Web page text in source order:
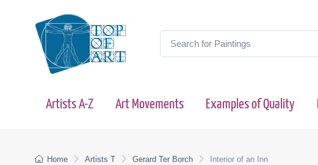
Artists A-Z Art Movements Examples of Quality
Home Artists T Gerard Ter Borch Interior of an Inn